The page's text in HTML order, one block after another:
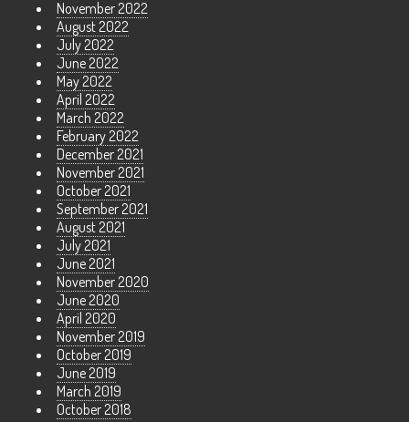
November 2022
August 2022
July 2022
June 2022
May 2022
April 2022
March 2022
February 2022
December 2021
November 2021
October 2021
September 2021
August 2021
July 2021
June 2021
November 2020
June 2020
April 2020
November 2019
October 2019
June 2019
March 2019
October 2018